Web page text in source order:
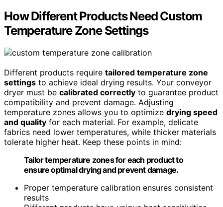
How Different Products Need Custom
Temperature Zone Settings
Different products require tailored temperature zone
settings to achieve ideal drying results. Your conveyor
dryer must be calibrated correctly to guarantee product
compatibility and prevent damage. Adjusting
temperature zones allows you to optimize drying speed
and quality for each material. For example, delicate
fabrics need lower temperatures, while thicker materials
tolerate higher heat. Keep these points in mind:
Tailor temperature zones for each product to
ensure optimal drying and prevent damage.
Proper temperature calibration ensures consistent
results